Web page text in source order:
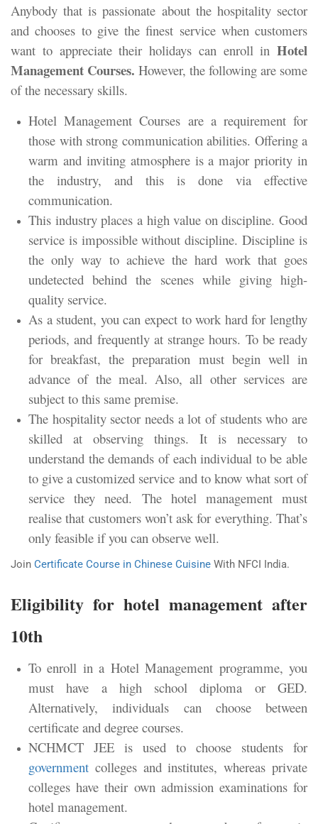
Anybody that is passionate about the hospitality sector
and chooses to give the finest service when customers
want to appreciate their holidays can enroll in Hotel
Management Courses. However, the following are some
of the necessary skills.
Hotel Management Courses are a requirement for
those with strong communication abilities. Offering a
warm and inviting atmosphere is a major priority in
the industry, and this is done via effective
communication.
This industry places a high value on discipline. Good
service is impossible without discipline. Discipline is
the only way to achieve the hard work that goes
undetected behind the scenes while giving high-
quality service.
As a student, you can expect to work hard for lengthy
periods, and frequently at strange hours. To be ready
for breakfast, the preparation must begin well in
advance of the meal. Also, all other services are
subject to this same premise.
The hospitality sector needs a lot of students who are
skilled at observing things. It is necessary to
understand the demands of each individual to be able
to give a customized service and to know what sort of
service they need. The hotel management must
realise that customers won’t ask for everything. That’s
only feasible if you can observe well.
Join Certificate Course in Chinese Cuisine With NFCI India.
Eligibility for hotel management after
10th
To enroll in a Hotel Management programme, you
must have a high school diploma or GED.
Alternatively, individuals can choose between
certificate and degree courses.
NCHMCT JEE is used to choose students for
government colleges and institutes, whereas private
colleges have their own admission examinations for
hotel management.